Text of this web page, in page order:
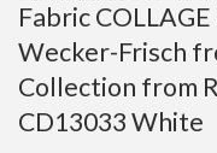
Fabric
Wecker-Frisch
Collection from
CD13033 White